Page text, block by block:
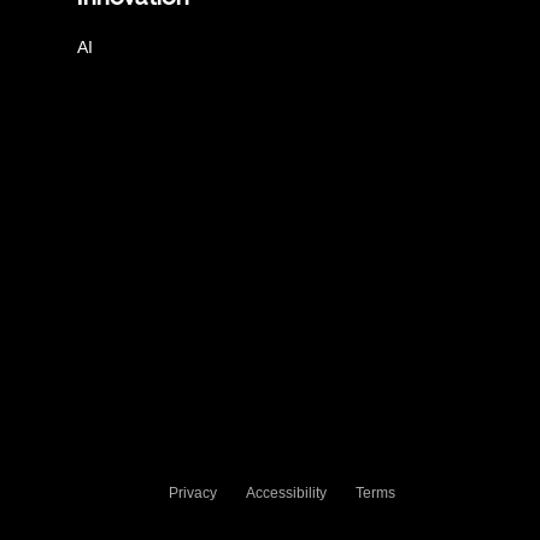
AI
Privacy Accessibility Terms